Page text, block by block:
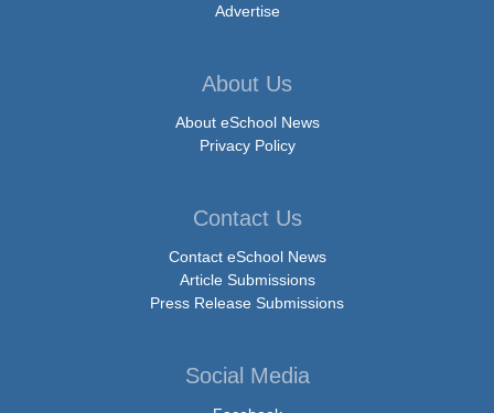
Advertise
About Us
About eSchool News
Privacy Policy
Contact Us
Contact eSchool News
Article Submissions
Press Release Submissions
Social Media